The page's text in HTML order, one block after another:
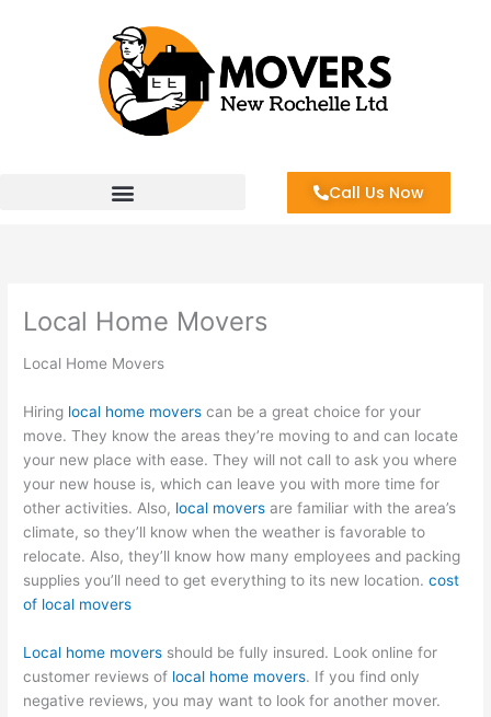
Call Us Now
Local Home Movers
Local Home Movers
Hiring local home movers can be a great choice for your
move. They know the areas they’re moving to and can locate
your new place with ease. They will not call to ask you where
your new house is, which can leave you with more time for
other activities. Also, local movers are familiar with the area’s
climate, so they’ll know when the weather is favorable to
relocate. Also, they’ll know how many employees and packing
supplies you’ll need to get everything to its new location.cost
of local movers
Local home movers should be fully insured. Look online for
customer reviews of local home movers. If you find only
negative reviews, you may want to look for another mover.